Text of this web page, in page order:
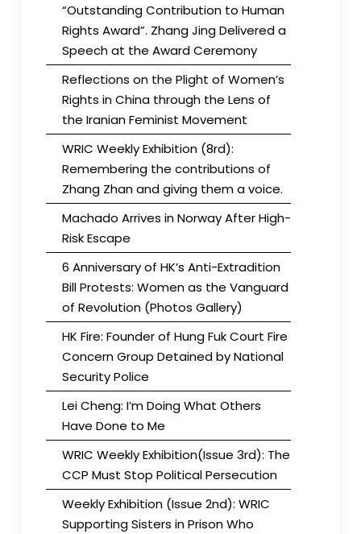
“Outstanding Contribution to Human
Rights Award”. Zhang Jing Delivered a
Speech at the Award Ceremony
Reflections on the Plight of Women’s
Rights in China through the Lens of
the Iranian Feminist Movement
WRIC Weekly Exhibition (8rd):
Remembering the contributions of
Zhang Zhan and giving them a voice.
Machado Arrives in Norway After High-
Risk Escape
6 Anniversary of HK’s Anti-Extradition
Bill Protests: Women as the Vanguard
of Revolution (Photos Gallery)
HK Fire: Founder of Hung Fuk Court Fire
Concern Group Detained by National
Security Police
Lei Cheng: I’m Doing What Others
Have Done to Me
WRIC Weekly Exhibition(Issue 3rd): The
CCP Must Stop Political Persecution
Weekly Exhibition (Issue 2nd): WRIC
Supporting Sisters in Prison Who